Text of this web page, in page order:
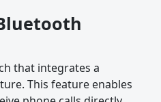
that integrates a
This feature enables